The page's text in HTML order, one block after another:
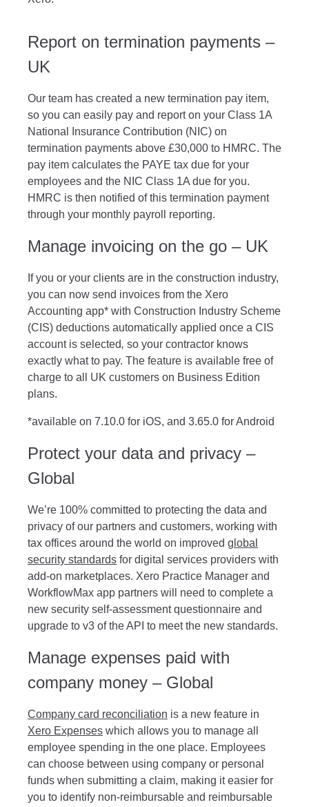
Report on termination payments –
UK
Our team has created a new termination pay item,
so you can easily pay and report on your Class 1A
National Insurance Contribution (NIC) on
termination payments above £30,000 to HMRC. The
pay item calculates the PAYE tax due for your
employees and the NIC Class 1A due for you.
HMRC is then notified of this termination payment
through your monthly payroll reporting.
Manage invoicing on the go – UK
If you or your clients are in the construction industry,
you can now send invoices from the Xero
Accounting app* with Construction Industry Scheme
(CIS) deductions automatically applied once a CIS
account is selected, so your contractor knows
exactly what to pay. The feature is available free of
charge to all UK customers on Business Edition
plans.
*available on 7.10.0 for iOS, and 3.65.0 for Android
Protect your data and privacy –
Global
We’re 100% committed to protecting the data and
privacy of our partners and customers, working with
tax offices around the world on improved global
security standards for digital services providers with
add-on marketplaces. Xero Practice Manager and
WorkflowMax app partners will need to complete a
new security self-assessment questionnaire and
upgrade to v3 of the API to meet the new standards.
Manage expenses paid with
company money – Global
Company card reconciliation is a new feature in
Xero Expenses which allows you to manage all
employee spending in the one place. Employees
can choose between using company or personal
funds when submitting a claim, making it easier for
you to identify non-reimbursable and reimbursable